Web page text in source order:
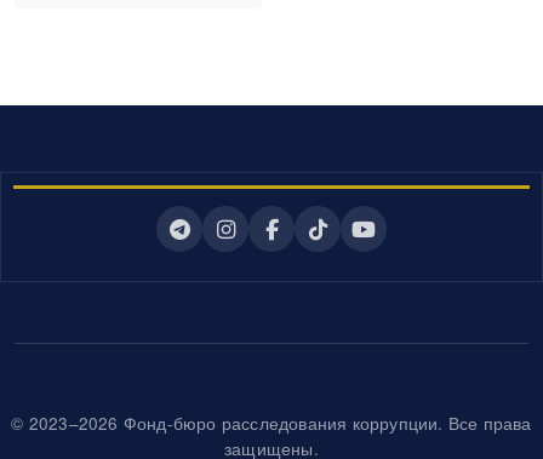
© 2023–2026 Фонд-бюро расследования коррупции. Все права
защищены.